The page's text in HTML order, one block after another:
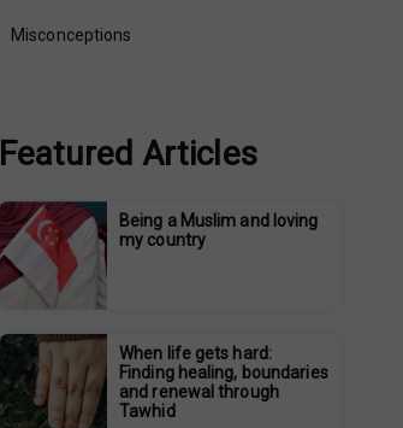
Misconceptions
Featured Articles
Being a Muslim and loving
my country
When life gets hard:
Finding healing, boundaries
and renewal through
Tawhid